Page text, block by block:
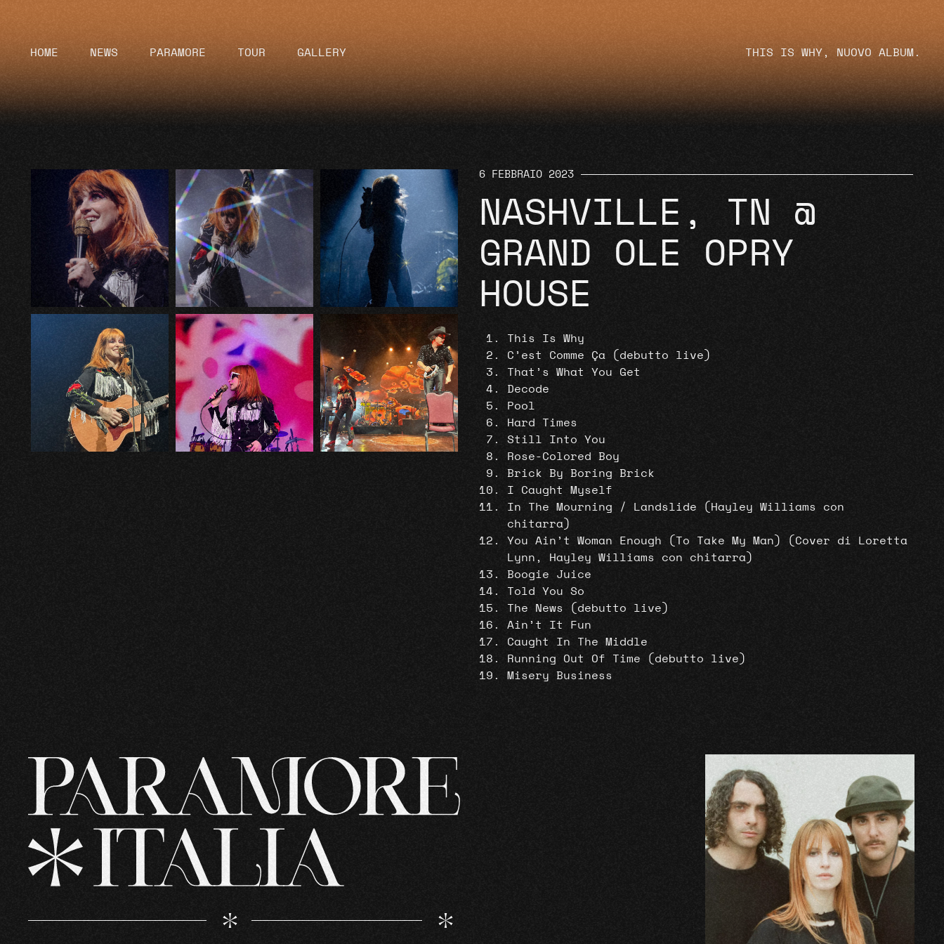
HOME NEWS PARAMORE TOUR GALLERY THIS IS WHY, NUOVO ALBUM.
6 FEBBRAIO 2023
NASHVILLE, TN @
GRAND OLE OPRY
HOUSE
This Is Why
C’est Comme Ça (debutto live)
That’s What You Get
Decode
Pool
Hard Times
Still Into You
Rose-Colored Boy
Brick By Boring Brick
I Caught Myself
In The Mourning / Landslide (Hayley Williams con
chitarra)
You Ain’t Woman Enough (To Take My Man) (Cover di Loretta
Lynn, Hayley Williams con chitarra)
Boogie Juice
Told You So
The News (debutto live)
Ain’t It Fun
Caught In The Middle
Running Out Of Time (debutto live)
Misery Business